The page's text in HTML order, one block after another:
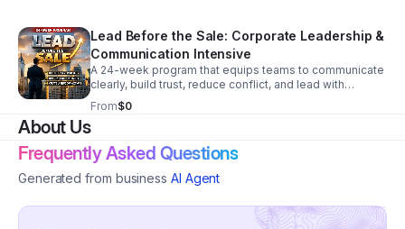
Lead Before the Sale: Corporate Leadership &
Communication Intensive
A 24-week program that equips teams to communicate
clearly, build trust, reduce conflict, and lead with
influence before any sales conversation begins.
From$0
About Us
Frequently Asked Questions
Generated from business AI Agent